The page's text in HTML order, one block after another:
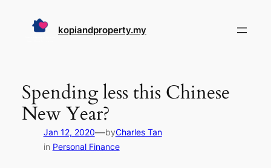
kopiandproperty.my
Spending less this Chinese
New Year?
Jan 12, 2020—byCharles Tan
in Personal Finance